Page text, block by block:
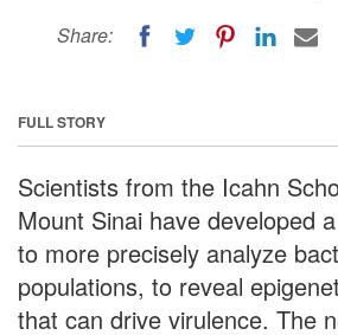
Share:
FULL STORY
Scientists from the Icahn
Mount Sinai have developed
to more precisely analyze
populations, to reveal
that can drive virulence. The